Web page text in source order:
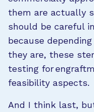
them are actually
should be careful
because
they are, these
testing for
feasibility aspects.
And I think last,